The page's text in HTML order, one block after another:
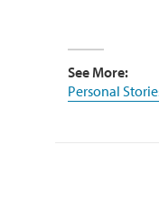
See More:
Personal